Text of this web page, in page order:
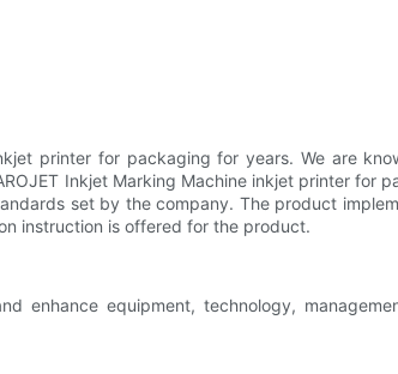
printer for packaging for years. We are
Inkjet Marking Machine inkjet printer for
set by the company. The product
instruction is offered for the product.
enhance equipment, technology,